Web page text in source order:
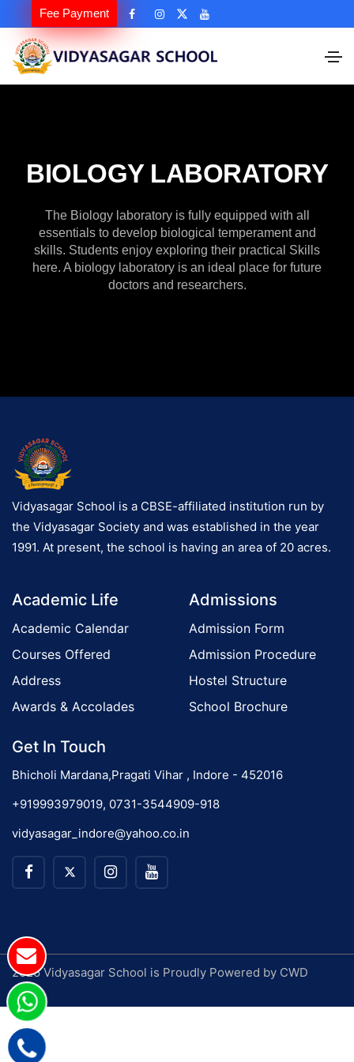
Fee Payment
BIOLOGY LABORATORY
The Biology laboratory is fully equipped with all
essentials to develop biological temperament and
skills. Students enjoy exploring their practical Skills
here. A biology laboratory is an ideal place for future
doctors and researchers.
Vidyasagar School is a CBSE-affiliated institution run by
the Vidyasagar Society and was established in the year
1991. At present, the school is having an area of 20 acres.
Academic Life
Academic Calendar
Courses Offered
Address
Awards & Accolades
Admissions
Admission Form
Admission Procedure
Hostel Structure
School Brochure
Get In Touch
Bhicholi Mardana,Pragati Vihar , Indore - 452016
+919993979019, 0731-3544909-918
vidyasagar_indore@yahoo.co.in
2026 Vidyasagar School is Proudly Powered by CWD